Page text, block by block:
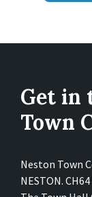
Get in
Town
Neston Town
NESTON.